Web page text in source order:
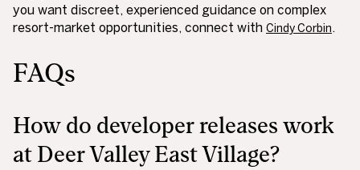
you want discreet, experienced guidance on complex
resort-market opportunities, connect with Cindy Corbin.
FAQs
How do developer releases work
at Deer Valley East Village?